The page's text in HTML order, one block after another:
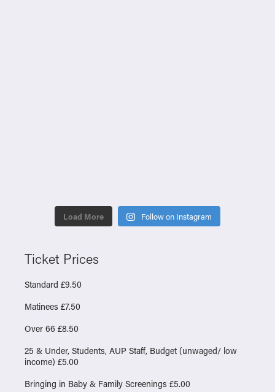
Load More Follow on Instagram
Ticket Prices
Standard £9.50
Matinees £7.50
Over 66 £8.50
25 & Under, Students, AUP Staff, Budget (unwaged/ low
income) £5.00
Bringing in Baby & Family Screenings £5.00